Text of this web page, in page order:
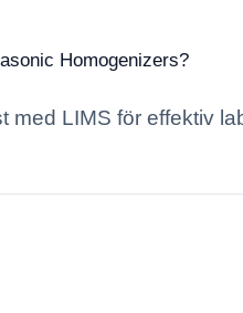
LIMS för effektiv